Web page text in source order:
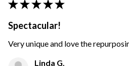
★ ★ ★ ★ ★
Spectacular!
Very unique and love the
Linda G.